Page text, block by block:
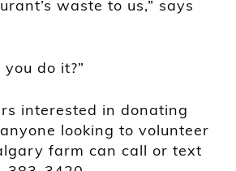
waste to us,” says
do it?”
interested in donating
looking to volunteer
farm can call or text